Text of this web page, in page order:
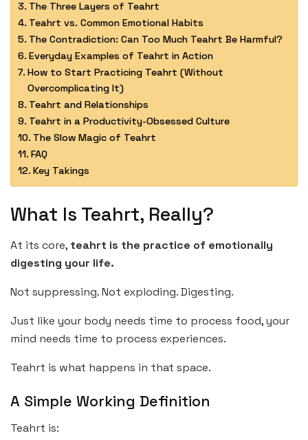
The Three Layers of Teahrt
Teahrt vs. Common Emotional Habits
The Contradiction: Can Too Much Teahrt Be Harmful?
Everyday Examples of Teahrt in Action
How to Start Practicing Teahrt (Without
Overcomplicating It)
Teahrt and Relationships
Teahrt in a Productivity-Obsessed Culture
The Slow Magic of Teahrt
FAQ
Key Takings
What Is Teahrt, Really?
At its core, teahrt is the practice of emotionally
digesting your life.
Not suppressing. Not exploding. Digesting.
Just like your body needs time to process food, your
mind needs time to process experiences.
Teahrt is what happens in that space.
A Simple Working Definition
Teahrt is: